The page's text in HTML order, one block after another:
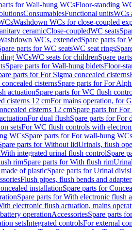
for Wall-hung WCsFloor-standing
ConsumablesFunctional unitsWCs
Washdown WCs for close-coupled
ceramicClose-coupledWC seats
WCs, extendedSpare parts for
parts for WC seatsWC seat rings
WCsWC seats for childrenSpare
Spare parts for Wall-hung bidetsFloor-
parts for For Sigma concealed cisterns
cisternsSpare parts for For
actuationSpare parts for WC flush
cisterns 12 cmFor mains operation, for
cisterns 12 cmSpare parts for
For dual flushSpare parts for For
setsFor WC flush controls with
WCsSpare parts for For wall-hung WCs
parts for Without lidUrinals, flush
With integrated urinal flush controlSpare
rimSpare parts for With flush rim
of plasticSpare parts for Urinal
Flush pipes, flush bends and
installationSpare parts for
Spare parts for With electronic flush
electronic flush actuation, mains
operationAccessoriesSpare parts
setsIntegrated controlsFor external